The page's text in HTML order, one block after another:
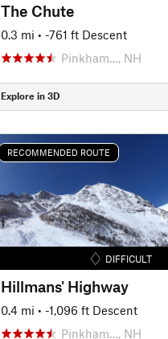
The Chute
0.3 mi • -761 ft Descent
Pinkham…, NH
Explore in 3D
RECOMMENDED ROUTE
DIFFICULT
Hillmans' Highway
0.4 mi • -1,096 ft Descent
Pinkham…, NH